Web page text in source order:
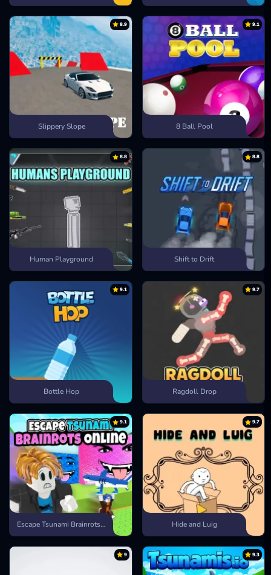
8.9
Slippery Slope
9.1
8 Ball Pool
8.8
Human Playground
8.8
Shift to Drift
9.1
Bottle Hop
9.7
Ragdoll Drop
9.1
Escape Tsunami Brainrots Online
9.7
Hide and Luig
9 9.3